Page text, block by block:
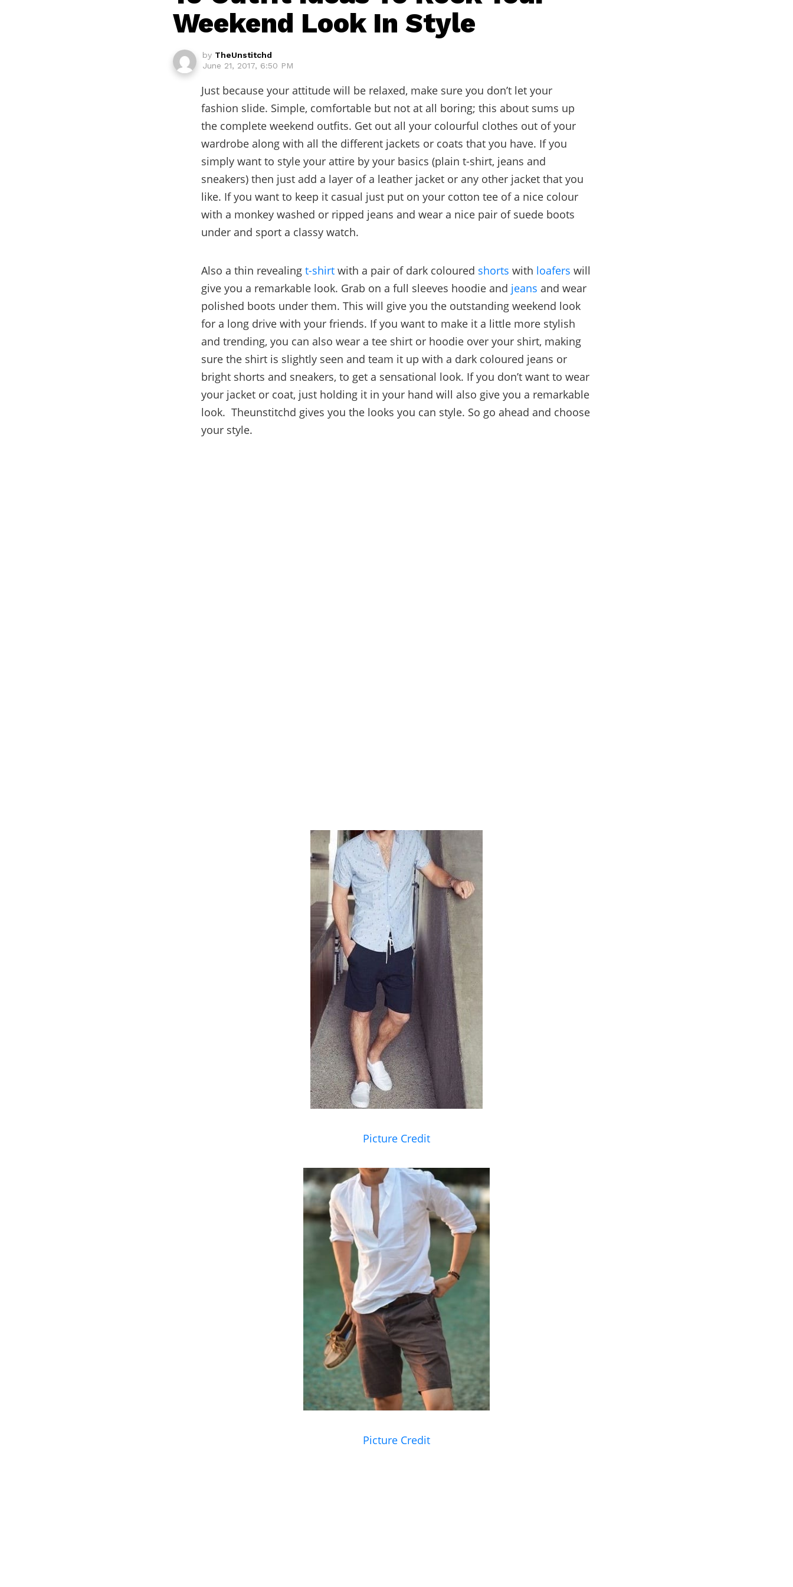
Weekend Look In Style
by TheUnstitchd
June 21, 2017, 6:50 PM
Just because your attitude will be relaxed, make sure you don’t let your
fashion slide. Simple, comfortable but not at all boring; this about sums up
the complete weekend outfits. Get out all your colourful clothes out of your
wardrobe along with all the different jackets or coats that you have. If you
simply want to style your attire by your basics (plain t-shirt, jeans and
sneakers) then just add a layer of a leather jacket or any other jacket that you
like. If you want to keep it casual just put on your cotton tee of a nice colour
with a monkey washed or ripped jeans and wear a nice pair of suede boots
under and sport a classy watch.
Also a thin revealing t-shirt with a pair of dark coloured shorts with loafers will
give you a remarkable look. Grab on a full sleeves hoodie and jeans and wear
polished boots under them. This will give you the outstanding weekend look
for a long drive with your friends. If you want to make it a little more stylish
and trending, you can also wear a tee shirt or hoodie over your shirt, making
sure the shirt is slightly seen and team it up with a dark coloured jeans or
bright shorts and sneakers, to get a sensational look. If you don’t want to wear
your jacket or coat, just holding it in your hand will also give you a remarkable
look. Theunstitchd gives you the looks you can style. So go ahead and choose
your style.
Picture Credit
Picture Credit